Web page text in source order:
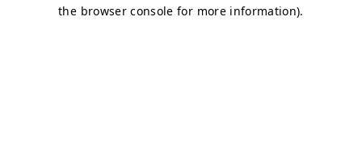
the browser console for more information).